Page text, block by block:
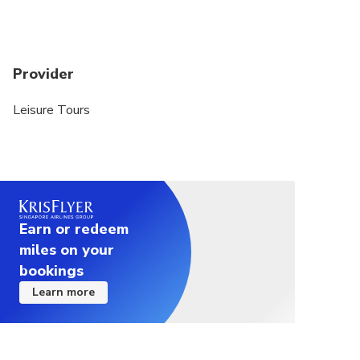
Provider
Leisure Tours
Earn or redeem
miles on your
bookings
Learn more